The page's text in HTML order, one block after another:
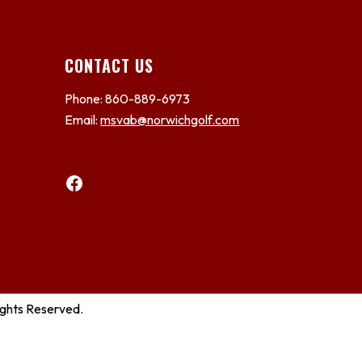
CONTACT US
Phone: 860-889-6973
Email:msvab@norwichgolf.com
Facebook
Reserved.